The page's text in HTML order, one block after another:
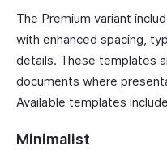
The Premium variant
with enhanced spacing,
details. These templates
documents where
Available templates
Minimalist